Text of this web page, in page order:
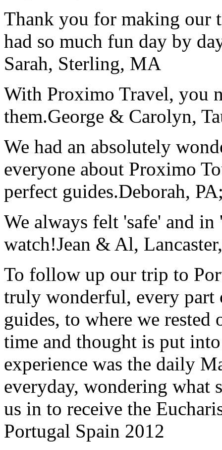
Thank you for making our
had so much fun day by
Sarah, Sterling, MA
With Proximo Travel, you
them.George & Carolyn,
We had an absolutely
everyone about Proximo
perfect guides.Deborah,
We always felt 'safe' and
watch!Jean & Al,
To follow up our trip to
truly wonderful, every
guides, to where we
time and thought is put
experience was the daily
everyday, wondering what
us in to receive the
Portugal Spain 2012